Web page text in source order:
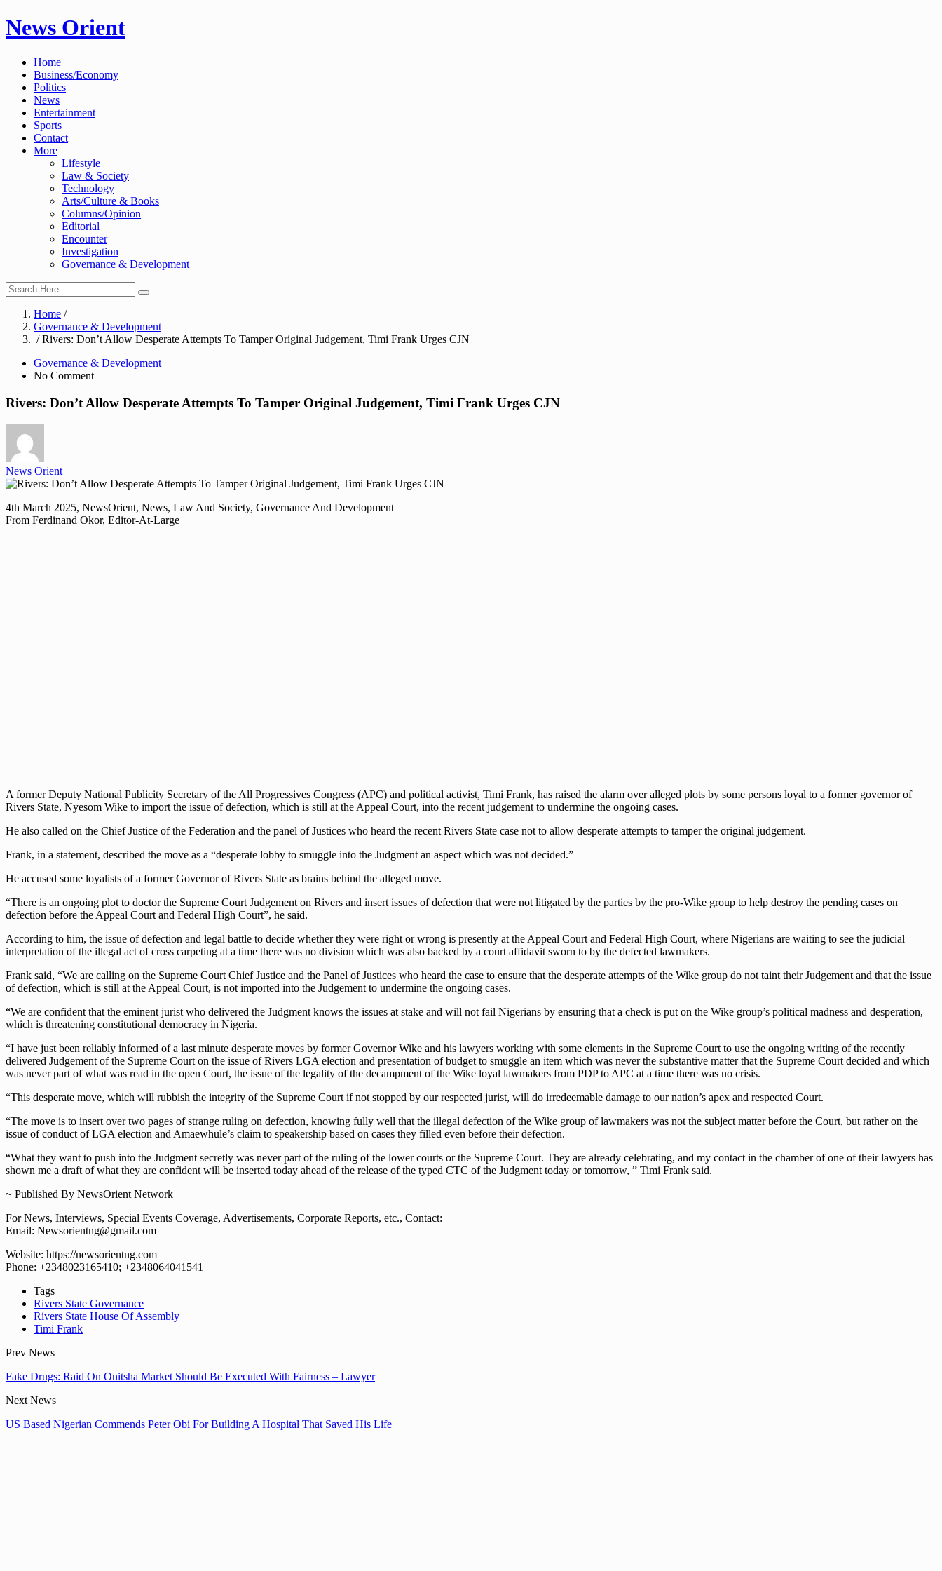
Skip
to
News Orient
Home
Business/Economy
Politics
News
Entertainment
Sports
Contact
More
Lifestyle
Law & Society
Technology
Arts/Culture & Books
Columns/Opinion
Editorial
Encounter
Investigation
Governance & Development
Home /
Governance & Development
/ Rivers: Don’t Allow Desperate Attempts To Tamper Original Judgement, Timi Frank Urges CJN
Governance & Development
No Comment
Rivers: Don’t Allow Desperate Attempts To Tamper Original Judgement, Timi Frank Urges CJN
News Orient
4th March 2025, NewsOrient, News, Law And Society, Governance And Development
From Ferdinand Okor, Editor-At-Large
A former Deputy National Publicity Secretary of the All Progressives Congress (APC) and political activist, Timi Frank, has raised the alarm over alleged plots by some persons loyal to a former governor of
Rivers State, Nyesom Wike to import the issue of defection, which is still at the Appeal Court, into the recent judgement to undermine the ongoing cases.
He also called on the Chief Justice of the Federation and the panel of Justices who heard the recent Rivers State case not to allow desperate attempts to tamper the original judgement.
Frank, in a statement, described the move as a “desperate lobby to smuggle into the Judgment an aspect which was not decided.”
He accused some loyalists of a former Governor of Rivers State as brains behind the alleged move.
“There is an ongoing plot to doctor the Supreme Court Judgement on Rivers and insert issues of defection that were not litigated by the parties by the pro-Wike group to help destroy the pending cases on
defection before the Appeal Court and Federal High Court”, he said.
According to him, the issue of defection and legal battle to decide whether they were right or wrong is presently at the Appeal Court and Federal High Court, where Nigerians are waiting to see the judicial
interpretation of the illegal act of cross carpeting at a time there was no division which was also backed by a court affidavit sworn to by the defected lawmakers.
Frank said, “We are calling on the Supreme Court Chief Justice and the Panel of Justices who heard the case to ensure that the desperate attempts of the Wike group do not taint their Judgement and that the issue
of defection, which is still at the Appeal Court, is not imported into the Judgement to undermine the ongoing cases.
“We are confident that the eminent jurist who delivered the Judgment knows the issues at stake and will not fail Nigerians by ensuring that a check is put on the Wike group’s political madness and desperation,
which is threatening constitutional democracy in Nigeria.
“I have just been reliably informed of a last minute desperate moves by former Governor Wike and his lawyers working with some elements in the Supreme Court to use the ongoing writing of the recently
delivered Judgement of the Supreme Court on the issue of Rivers LGA election and presentation of budget to smuggle an item which was never the substantive matter that the Supreme Court decided and which
was never part of what was read in the open Court, the issue of the legality of the decampment of the Wike loyal lawmakers from PDP to APC at a time there was no crisis.
“This desperate move, which will rubbish the integrity of the Supreme Court if not stopped by our respected jurist, will do irredeemable damage to our nation’s apex and respected Court.
“The move is to insert over two pages of strange ruling on defection, knowing fully well that the illegal defection of the Wike group of lawmakers was not the subject matter before the Court, but rather on the
issue of conduct of LGA election and Amaewhule’s claim to speakership based on cases they filled even before their defection.
“What they want to push into the Judgment secretly was never part of the ruling of the lower courts or the Supreme Court. They are already celebrating, and my contact in the chamber of one of their lawyers has
shown me a draft of what they are confident will be inserted today ahead of the release of the typed CTC of the Judgment today or tomorrow, ” Timi Frank said.
~ Published By NewsOrient Network
For News, Interviews, Special Events Coverage, Advertisements, Corporate Reports, etc., Contact:
Email: Newsorientng@gmail.com
Website: https://newsorientng.com
Phone: +2348023165410; +2348064041541
Tags
Rivers State Governance
Rivers State House Of Assembly
Timi Frank
Prev News
Fake Drugs: Raid On Onitsha Market Should Be Executed With Fairness – Lawyer
Next News
US Based Nigerian Commends Peter Obi For Building A Hospital That Saved His Life